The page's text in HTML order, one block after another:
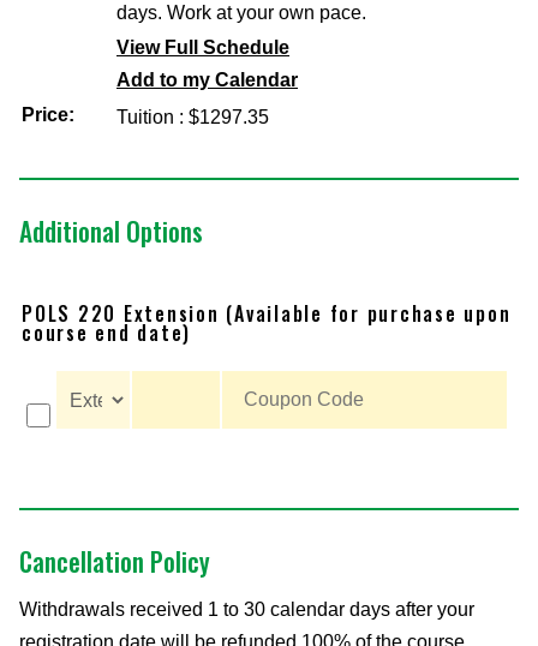
days. Work at your own pace.
View Full Schedule
Add to my Calendar
Price:
Tuition : $1297.35
Additional Options
POLS 220 Extension (Available for purchase upon
course end date)
Cancellation Policy
Withdrawals received 1 to 30 calendar days after your
registration date will be refunded 100% of the course